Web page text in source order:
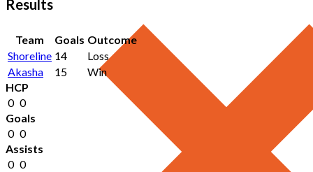
Results
Team Goals Outcome
Shoreline 14
Loss
Akasha
15
Win
HCP
0 0
Goals
0 0
Assists
0 0